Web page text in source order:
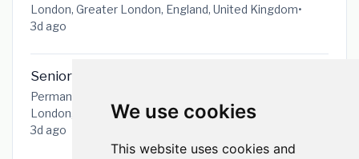
We use cookies
This website uses cookies and
London, Greater London, England, United Kingdom•
3d ago
Senior IT Change & Release Manager
Permanent
London, Greater London, England, United Kingdom
3d ago